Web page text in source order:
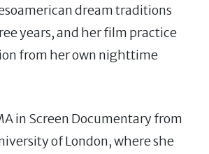
dream traditions
years, and her film practice
from her own nighttime
in Screen Documentary from
of London, where she